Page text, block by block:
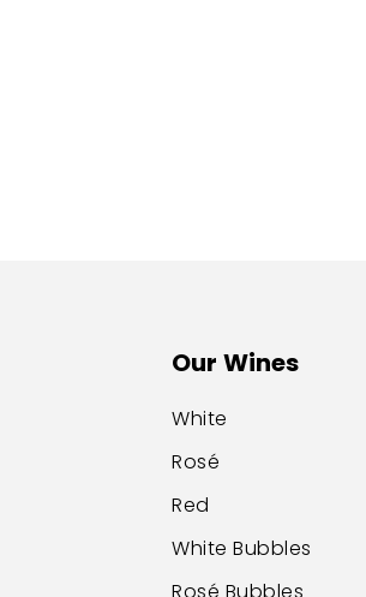
Our Wines
White
Rosé
Red
White Bubbles
Rosé Bubbles